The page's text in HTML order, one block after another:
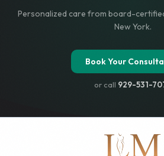
Personalized care from board-
New York.
Book Your
or call 929-531-